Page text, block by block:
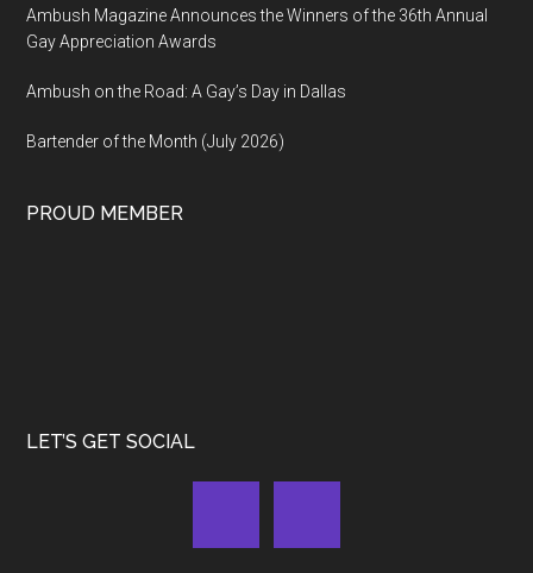
Ambush Magazine Announces the Winners of the 36th Annual
Gay Appreciation Awards
Ambush on the Road: A Gay’s Day in Dallas
Bartender of the Month (July 2026)
PROUD MEMBER
LET’S GET SOCIAL